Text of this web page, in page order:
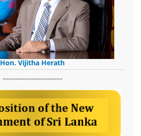
Hon. Vijitha Herath
​.........................................